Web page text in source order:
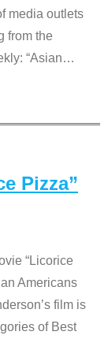
media outlets
from the
“Asian…
Pizza”
“Licorice
Americans
film is
of Best